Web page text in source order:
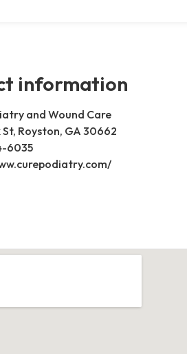
information
and Wound Care
St, Royston, GA 30662
6035